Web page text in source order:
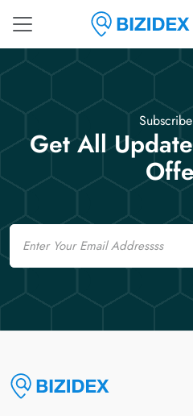
Get All
Email